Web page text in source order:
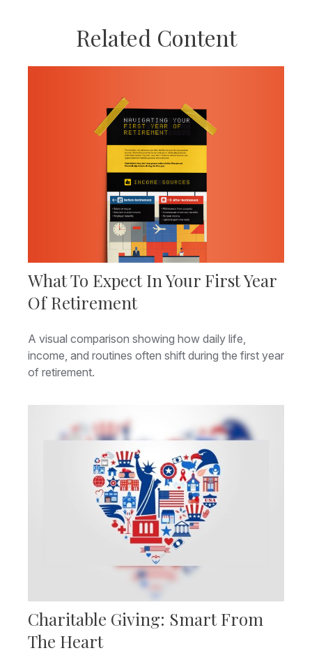
Related Content
What To Expect In Your First Year
Of Retirement
A visual comparison showing how daily life,
income, and routines often shift during the first year
of retirement.
Charitable Giving: Smart From
The Heart